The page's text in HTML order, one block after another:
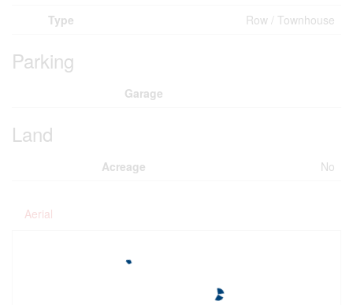
Type Row / Townhouse
Parking
Garage
Land
Acreage No
Aerial